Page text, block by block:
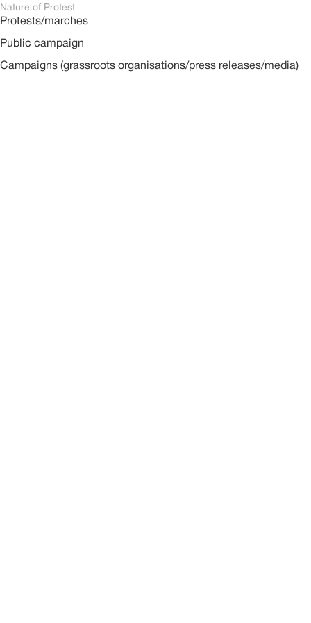
Nature of Protest
Protests/marches
Public campaign
Campaigns (grassroots organisations/press releases/media)